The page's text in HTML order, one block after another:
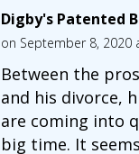
Digby's Patented
on September 8, 2020
Between the
and his divorce,
are coming into
big time. It